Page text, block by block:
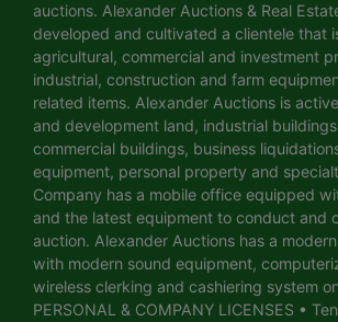
auctions. Alexander Auctions & Real
developed and cultivated a clientele that
agricultural, commercial and investment
industrial, construction and farm
related items. Alexander Auctions is
and development land, industrial
commercial buildings, business
equipment, personal property and
Company has a mobile office equipped
and the latest equipment to conduct and
auction. Alexander Auctions has a
with modern sound equipment,
wireless clerking and cashiering system
PERSONAL & COMPANY LICENSES •